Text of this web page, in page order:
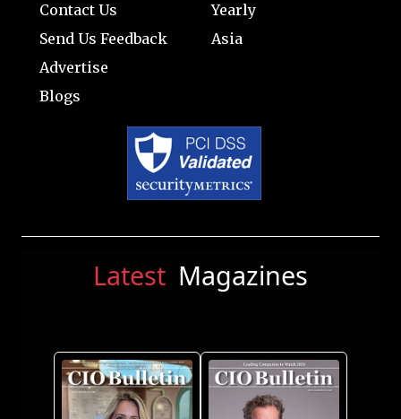
Contact Us
Send Us Feedback
Advertise
Blogs
Yearly
Asia
Latest Magazines